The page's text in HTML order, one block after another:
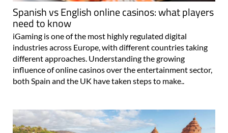
Spanish vs English online casinos: what players
need to know
iGaming is one of the most highly regulated digital
industries across Europe, with different countries taking
different approaches. Understanding the growing
influence of online casinos over the entertainment sector,
both Spain and the UK have taken steps to make..